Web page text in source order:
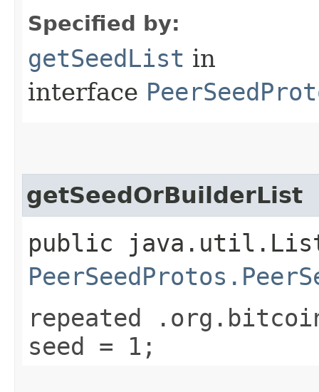
Specified by:
getSeedList in
interface
getSeedOrBuilderList
public
repeated
seed = 1;